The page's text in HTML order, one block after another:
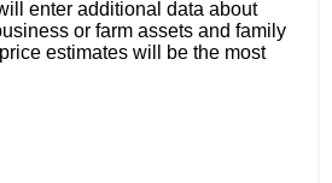
will enter additional data about
or farm assets and family
estimates will be the most